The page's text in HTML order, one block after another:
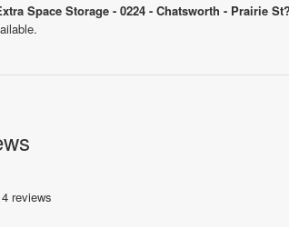
Space Storage - 0224 - Chatsworth - Prairie St?
reviews